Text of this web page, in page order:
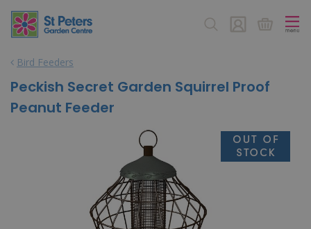
Bird Feeders
Peckish Secret Garden Squirrel Proof
Peanut Feeder